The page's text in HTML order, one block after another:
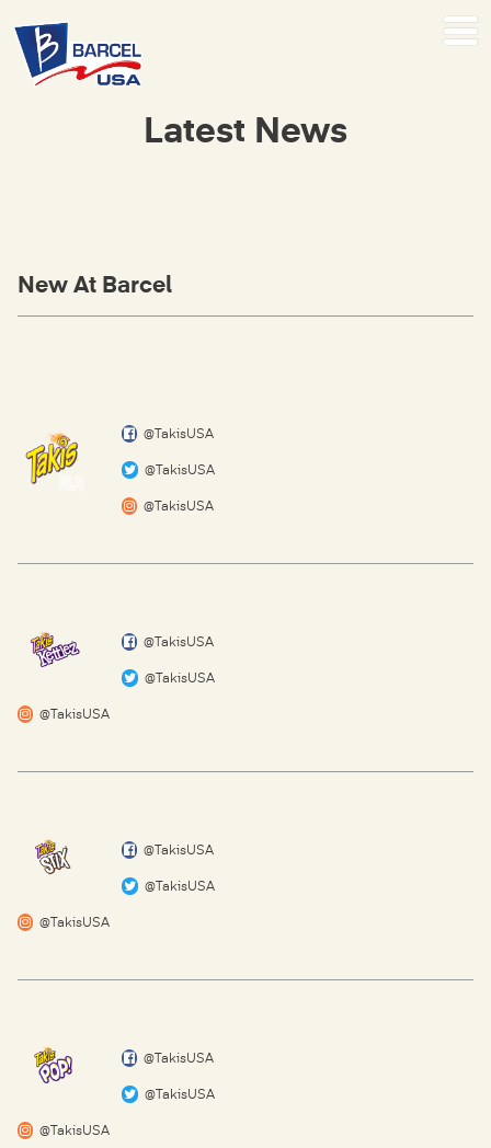
Latest News
New At Barcel
@TakisUSA
@TakisUSA
@TakisUSA
@TakisUSA
@TakisUSA
@TakisUSA
@TakisUSA
@TakisUSA
@TakisUSA
@TakisUSA
@TakisUSA
@TakisUSA